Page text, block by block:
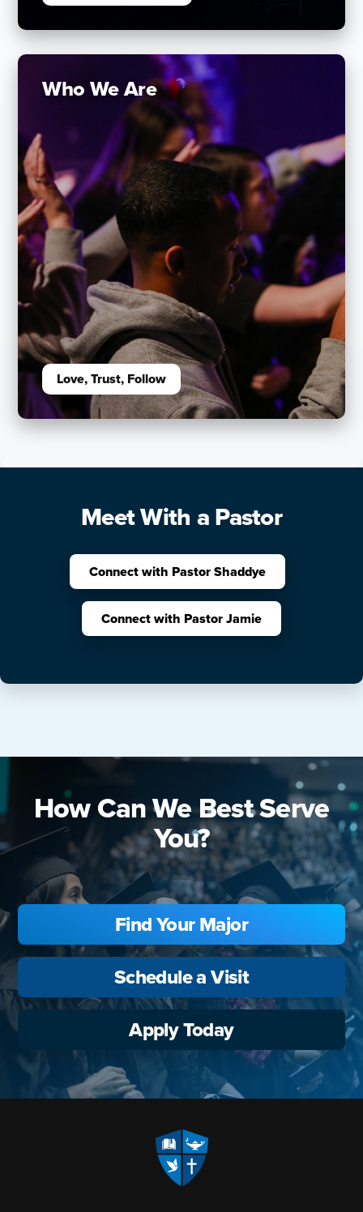
Who We Are
Love, Trust, Follow
Meet With a Pastor
Connect with Pastor Shaddye
Connect with Pastor Jamie
How Can We Best Serve
You?
Find Your Major
Schedule a Visit
Apply Today